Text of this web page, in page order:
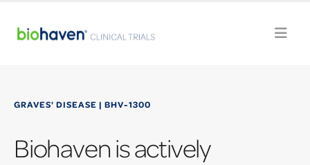
GRAVES' DISEASE | BHV-1300
Biohaven is actively